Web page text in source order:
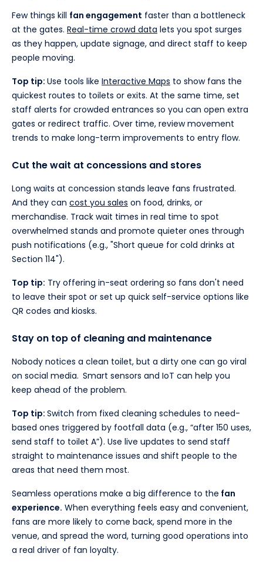
Few things kill fan engagement faster than a bottleneck
at the gates. Real-time crowd data lets you spot surges
as they happen, update signage, and direct staff to keep
people moving.
Top tip: Use tools like Interactive Maps to show fans the
quickest routes to toilets or exits. At the same time, set
staff alerts for crowded entrances so you can open extra
gates or redirect traffic. Over time, review movement
trends to make long-term improvements to entry flow.
Cut the wait at concessions and stores
Long waits at concession stands leave fans frustrated.
And they can cost you sales on food, drinks, or
merchandise. Track wait times in real time to spot
overwhelmed stands and promote quieter ones through
push notifications (e.g., "Short queue for cold drinks at
Section 114").
Top tip: Try offering in-seat ordering so fans don't need
to leave their spot or set up quick self-service options like
QR codes and kiosks.
Stay on top of cleaning and maintenance
Nobody notices a clean toilet, but a dirty one can go viral
on social media. Smart sensors and IoT can help you
keep ahead of the problem.
Top tip: Switch from fixed cleaning schedules to need-
based ones triggered by footfall data (e.g., “after 150 uses,
send staff to toilet A”). Use live updates to send staff
straight to maintenance issues and shift people to the
areas that need them most.
Seamless operations make a big difference to the fan
experience. When everything feels easy and convenient,
fans are more likely to come back, spend more in the
venue, and spread the word, turning good operations into
a real driver of fan loyalty.